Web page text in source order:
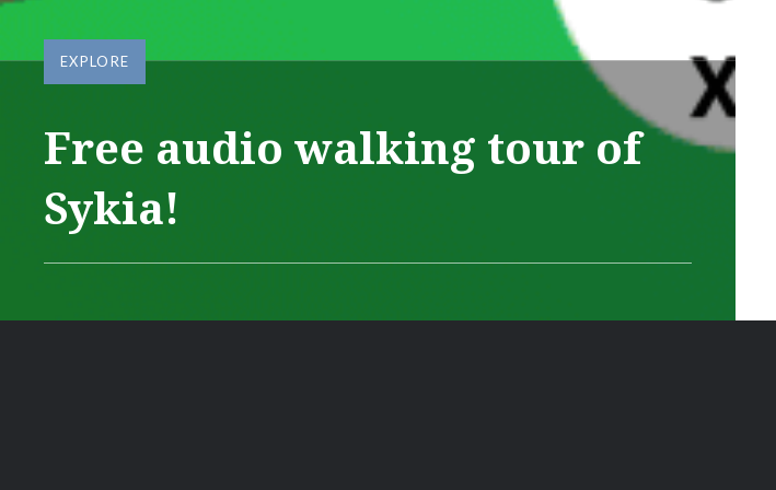
EXPLORE
Free audio walking tour of
Sykia!
by
22,